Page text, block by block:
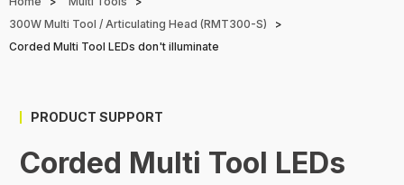
Breadcrumb
300W Multi Tool / Articulating Head (RMT300-S)
Corded Multi Tool LEDs don't illuminate
PRODUCT SUPPORT
Corded Multi Tool LEDs